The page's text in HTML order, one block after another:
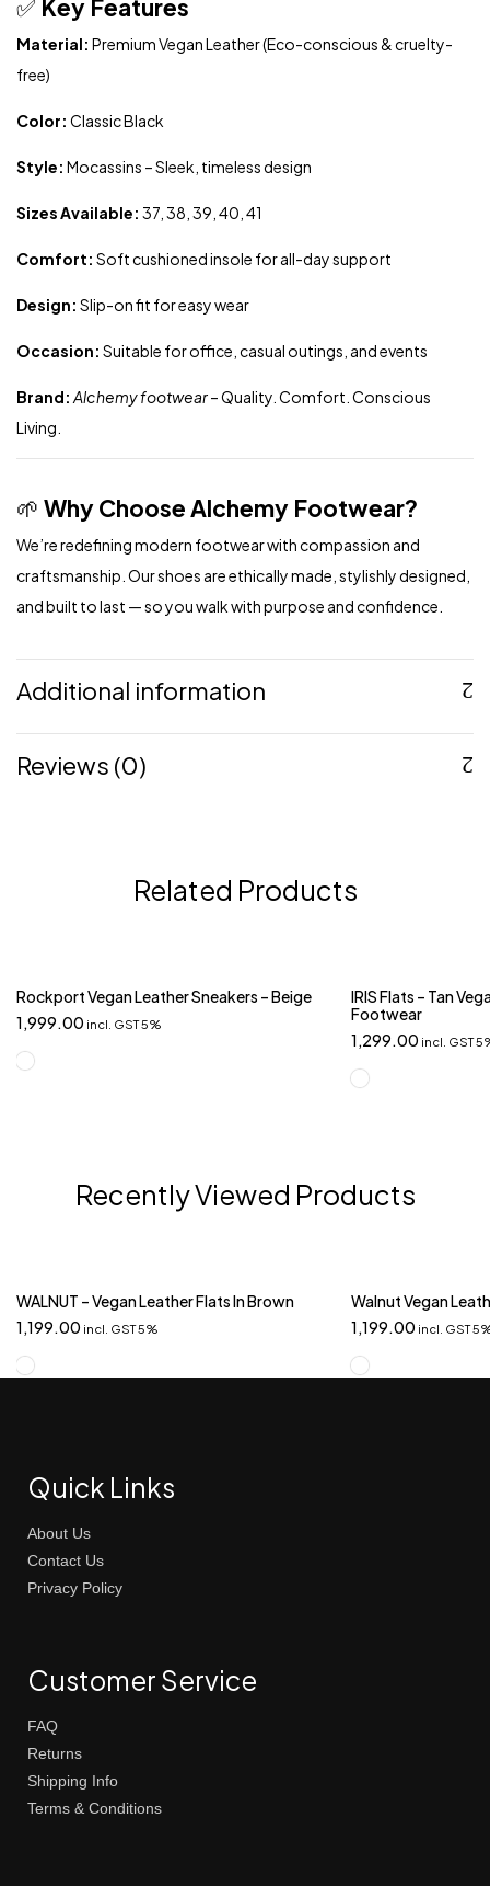
✅ Key Features
Material: Premium Vegan Leather (Eco-conscious & cruelty-
free)
Color: Classic Black
Style: Mocassins – Sleek, timeless design
Sizes Available: 37, 38, 39, 40, 41
Comfort: Soft cushioned insole for all-day support
Design: Slip-on fit for easy wear
Occasion: Suitable for office, casual outings, and events
Brand: Alchemy footwear– Quality. Comfort. Conscious
Living.
🌱 Why Choose Alchemy Footwear?
We’re redefining modern footwear with compassion and
craftsmanship. Our shoes are ethically made, stylishly designed,
and built to last — so you walk with purpose and confidence.
Additional information
Reviews (0)
Related Products
Rockport Vegan Leather Sneakers – Beige
1,999.00 incl. GST 5%
IRIS Flats – Tan
Footwear
1,299.00 incl. GST
Recently Viewed Products
WALNUT – Vegan Leather Flats In Brown
1,199.00 incl. GST 5%
Walnut Vegan
1,199.00 incl. GST
Quick Links
About Us
Contact Us
Privacy Policy
Customer Service
FAQ
Returns
Shipping Info
Terms & Conditions